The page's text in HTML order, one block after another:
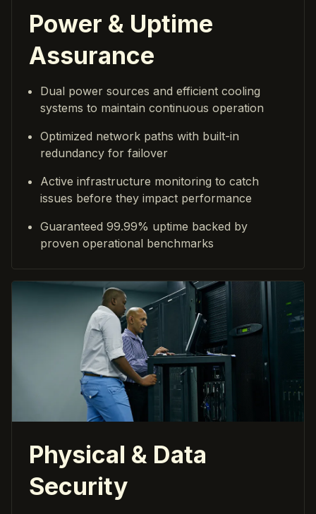
Power & Uptime
Assurance
Dual power sources and efficient cooling
systems to maintain continuous operation
Optimized network paths with built-in
redundancy for failover
Active infrastructure monitoring to catch
issues before they impact performance
Guaranteed 99.99% uptime backed by
proven operational benchmarks
Physical & Data
Security